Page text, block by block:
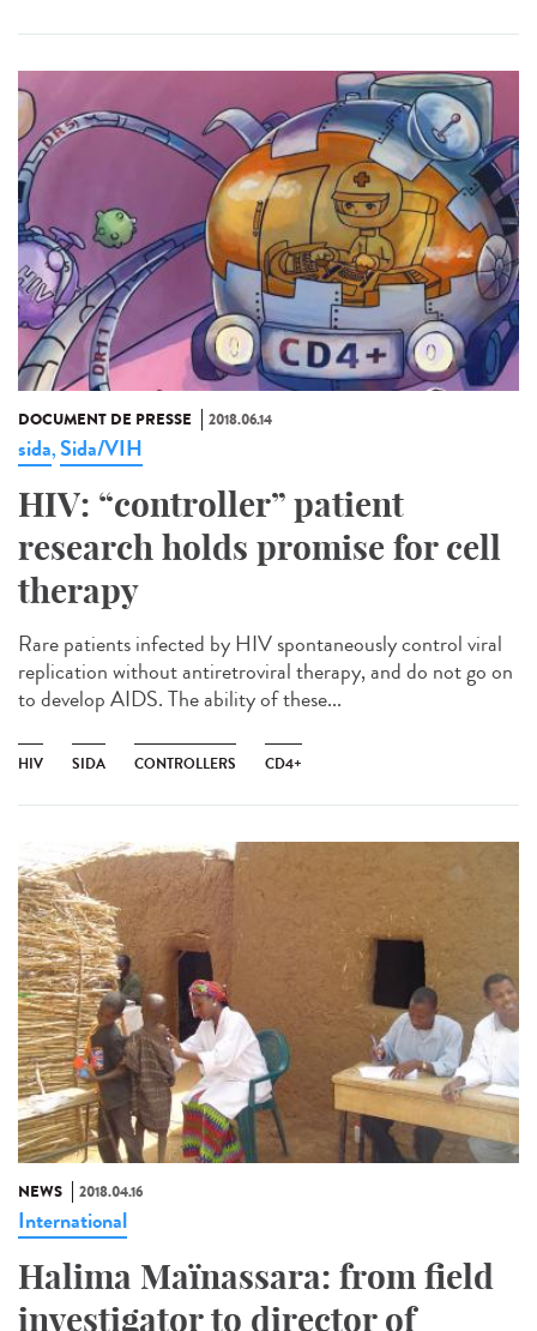
DOCUMENT DE PRESSE 2018.06.14
sida,Sida/VIH
HIV: “controller” patient
research holds promise for cell
therapy
Rare patients infected by HIV spontaneously control viral
replication without antiretroviral therapy, and do not go on
to develop AIDS. The ability of these...
HIV SIDA CONTROLLERS CD4+
NEWS 2018.04.16
International
Halima Maïnassara: from field
investigator to director of